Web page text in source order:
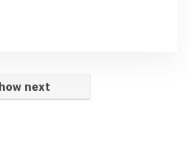
next